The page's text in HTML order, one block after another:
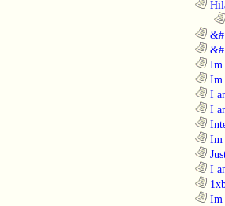
Im
Im
I
I
Im
I
Im